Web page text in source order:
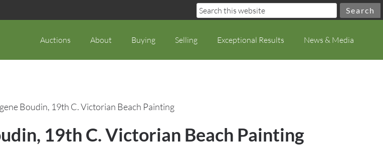
Auctions About Buying Selling Exceptional Results News & Media
Boudin, 19th C. Victorian Beach Painting
19th C. Victorian Beach Painting